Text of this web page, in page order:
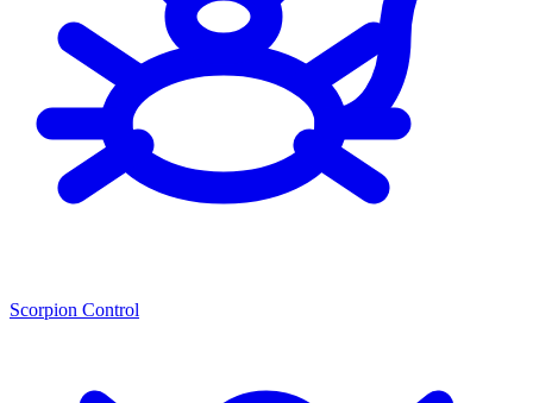
Scorpion Control